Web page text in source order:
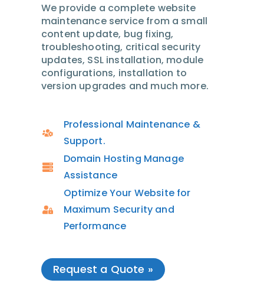
We provide a complete website
maintenance service from a small
content update, bug fixing,
troubleshooting, critical security
updates, SSL installation, module
configurations, installation to
version upgrades and much more.
Professional Maintenance &
Support.
Domain Hosting Manage
Assistance
Optimize Your Website for
Maximum Security and
Performance
Request a Quote »